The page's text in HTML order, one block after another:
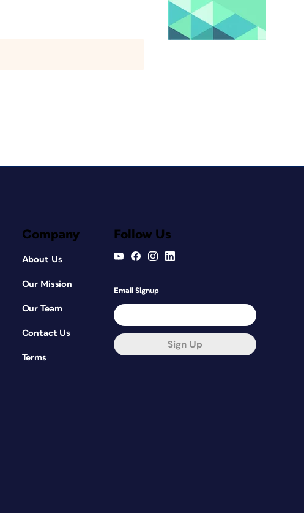
Company
About Us
Our Mission
Our Team
Contact Us
Terms
Follow Us
Email Signup
Sign Up